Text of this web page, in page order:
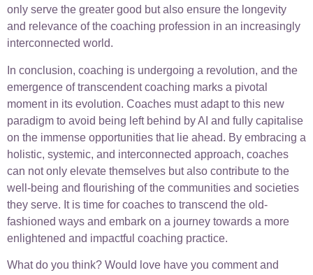
only serve the greater good but also ensure the longevity
and relevance of the coaching profession in an increasingly
interconnected world.
In conclusion, coaching is undergoing a revolution, and the
emergence of transcendent coaching marks a pivotal
moment in its evolution. Coaches must adapt to this new
paradigm to avoid being left behind by AI and fully capitalise
on the immense opportunities that lie ahead. By embracing a
holistic, systemic, and interconnected approach, coaches
can not only elevate themselves but also contribute to the
well-being and flourishing of the communities and societies
they serve. It is time for coaches to transcend the old-
fashioned ways and embark on a journey towards a more
enlightened and impactful coaching practice.
What do you think? Would love have you comment and